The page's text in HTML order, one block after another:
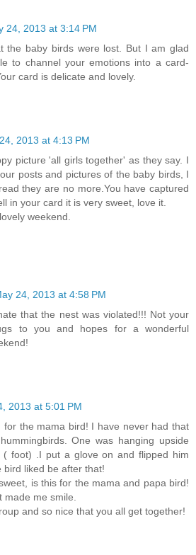
24, 2013 at 3:14 PM
the baby birds were lost. But I am glad
to channel your emotions into a card-
card is delicate and lovely.
2013 at 4:13 PM
picture 'all girls together' as they say. I
posts and pictures of the baby birds, I
they are no more.You have captured
in your card it is very sweet, love it.
weekend.
24, 2013 at 4:58 PM
that the nest was violated!!! Not your
to you and hopes for a wonderful
2013 at 5:01 PM
for the mama bird! I have never had that
One was hanging upside
( foot) .I put a glove on and flipped him
bird liked be after that!
is this for the mama and papa bird!
me smile.
and so nice that you all get together!